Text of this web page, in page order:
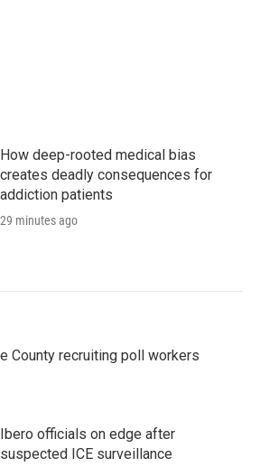
How deep-rooted medical bias
creates deadly consequences for
addiction patients
29 minutes ago
County recruiting poll workers
Ibero officials on edge after
suspected ICE surveillance